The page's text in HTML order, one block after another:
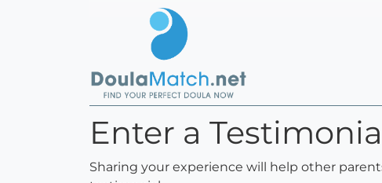
Enter a
Sharing your experience will help other